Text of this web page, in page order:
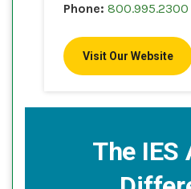
Phone: 800.995.2300
Visit Our Website
The IES